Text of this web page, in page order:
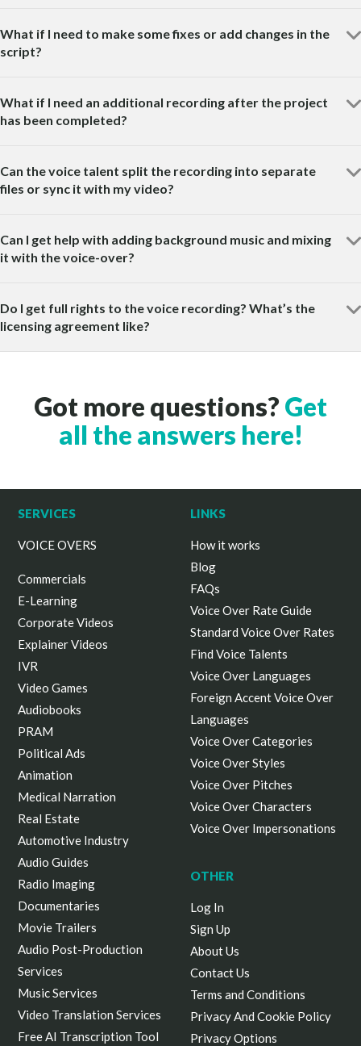
What if I need to make some fixes or add changes in the
script?
What if I need an additional recording after the project
has been completed?
Can the voice talent split the recording into separate
files or sync it with my video?
Can I get help with adding background music and mixing
it with the voice-over?
Do I get full rights to the voice recording? What’s the
licensing agreement like?
Got more questions? Get
all the answers here!
SERVICES
VOICE OVERS
Commercials
E-Learning
Corporate Videos
Explainer Videos
IVR
Video Games
Audiobooks
PRAM
Political Ads
Animation
Medical Narration
Real Estate
Automotive Industry
Audio Guides
Radio Imaging
Documentaries
Movie Trailers
Audio Post-Production
Services
Music Services
Video Translation Services
Free AI Transcription Tool
LINKS
How it works
Blog
FAQs
Voice Over Rate Guide
Standard Voice Over Rates
Find Voice Talents
Voice Over Languages
Foreign Accent Voice Over
Languages
Voice Over Categories
Voice Over Styles
Voice Over Pitches
Voice Over Characters
Voice Over Impersonations
OTHER
Log In
Sign Up
About Us
Contact Us
Terms and Conditions
Privacy And Cookie Policy
Privacy Options